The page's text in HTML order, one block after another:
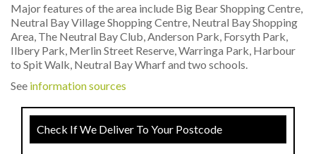
Major features of the area include Big Bear Shopping Centre,
Neutral Bay Village Shopping Centre, Neutral Bay Shopping
Area, The Neutral Bay Club, Anderson Park, Forsyth Park,
Ilbery Park, Merlin Street Reserve, Warringa Park, Harbour
to Spit Walk, Neutral Bay Wharf and two schools.
See information sources
Check If We Deliver To Your Postcode